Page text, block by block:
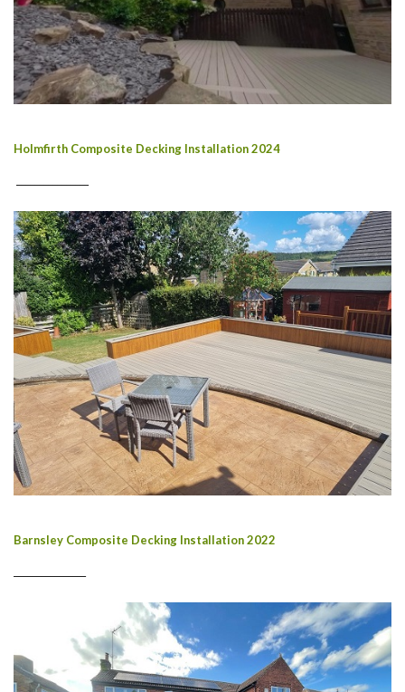
Holmfirth Composite Decking Installation 2024
Barnsley Composite Decking Installation 2022